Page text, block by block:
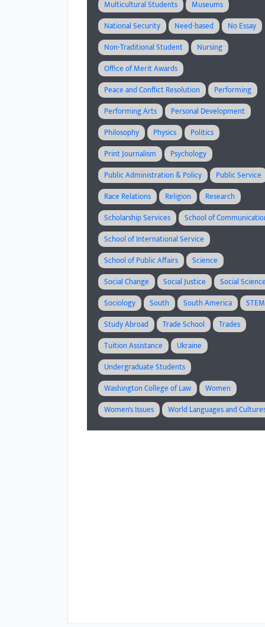
Multicultural Students
Museums
National Security
Need-based
No Essay
Non-Traditional Student
Nursing
Office of Merit Awards
Peace and Conflict Resolution
Performing
Performing Arts
Personal Development
Philosophy
Physics
Politics
Print Journalism
Psychology
Public Administration & Policy
Public Service
Race Relations
Religion
Research
Scholarship Services
School of
School of International Service
School of Public Affairs
Science
Social Change
Social Justice
Social
Sociology
South South America
STEM
Study Abroad
Trade School
Trades
Tuition Assistance
Ukraine
Undergraduate Students
Washington College of Law
Women
Women's Issues
World Languages and